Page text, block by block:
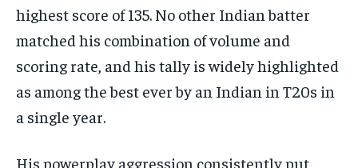
highest score of 135. No other Indian batter
matched his combination of volume and
scoring rate, and his tally is widely highlighted
as among the best ever by an Indian in T20s in
a single year.​
His powerplay aggression consistently put